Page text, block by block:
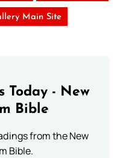
Main Site
Today - New
Bible
from the New
Bible.